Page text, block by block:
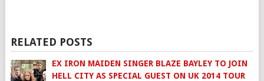
RELATED POSTS
EX IRON MAIDEN SINGER BLAZE BAYLEY TO JOIN
HELL CITY AS SPECIAL GUEST ON UK 2014 TOUR